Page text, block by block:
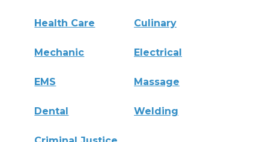
Health Care Culinary
Mechanic Electrical
EMS Massage
Dental Welding